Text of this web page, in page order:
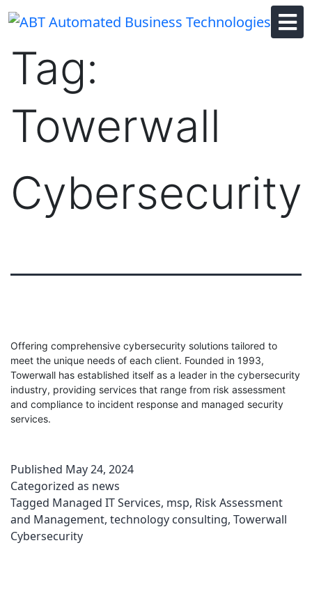
Tag:
Towerwall
Cybersecurity
Offering comprehensive cybersecurity solutions tailored to
meet the unique needs of each client. Founded in 1993,
Towerwall has established itself as a leader in the cybersecurity
industry, providing services that range from risk assessment
and compliance to incident response and managed security
services.
Published May 24, 2024
Categorized as news
Tagged Managed IT Services, msp, Risk Assessment
and Management, technology consulting, Towerwall
Cybersecurity